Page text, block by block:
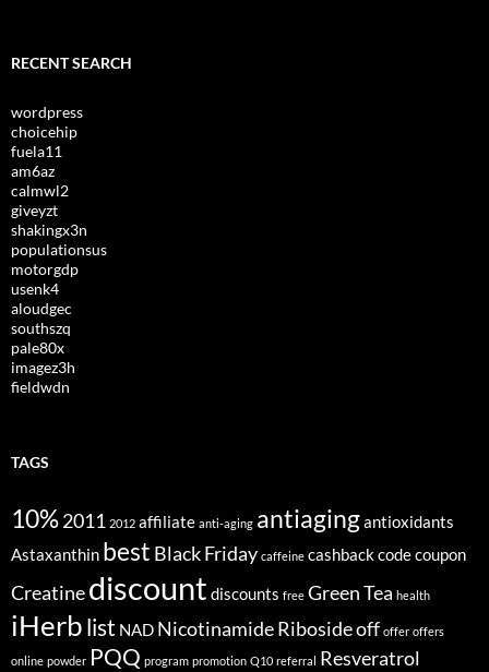
RECENT SEARCH
wordpress
choicehip
fuela11
am6az
calmwl2
giveyzt
shakingx3n
populationsus
motorgdp
usenk4
aloudgec
southszq
pale80x
imagez3h
fieldwdn
TAGS
10%2011 2012 affiliate anti-aging antiagingantioxidants
Astaxanthin best Black Friday caffeine cashbackcodecoupon
Creatinediscount discounts free Green Tea health
iHerblist NAD Nicotinamide Ribosideoff offer offers
online powder PQQ program promotion Q10 referral Resveratrol